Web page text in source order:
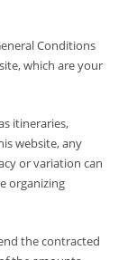
Conditions
which are your
itineraries,
website, any
or variation can
organizing
the contracted